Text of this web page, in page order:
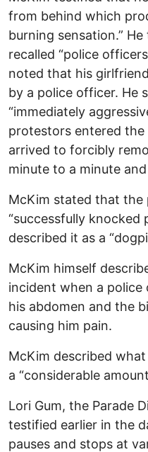
from behind which
burning sensation.”
recalled “police
noted that his
by a police officer. He
“immediately
protestors entered
arrived to forcibly
minute to a minute
McKim stated that the
“successfully knocked
described it as a
McKim himself
incident when a
his abdomen and the
causing him pain.
McKim described
a “considerable
Lori Gum, the Parade
testified earlier in the
pauses and stops at